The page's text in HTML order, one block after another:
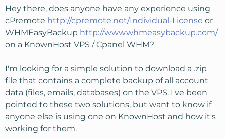
t
a
r
t
e
t
Hey there, does anyone have any experience using
cPremote http://cpremote.net/Individual-License or
WHMEasyBackup http://www.whmeasybackup.com/
on a KnownHost VPS / Cpanel WHM?
I'm looking for a simple solution to download a .zip
file that contains a complete backup of all account
data (files, emails, databases) on the VPS. I've been
pointed to these two solutions, but want to know if
anyone else is using one on KnownHost and how it's
working for them.